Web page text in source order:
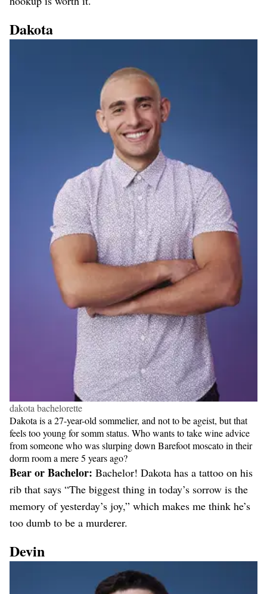
Dakota
dakota bachelorette
Dakota is a 27-year-old sommelier, and not to be ageist, but that
feels too young for somm status. Who wants to take wine advice
from someone who was slurping down Barefoot moscato in their
dorm room a mere 5 years ago?
Bear or Bachelor: Bachelor! Dakota has a tattoo on his
rib that says “The biggest thing in today’s sorrow is the
memory of yesterday’s joy,” which makes me think he’s
too dumb to be a murderer.
Devin